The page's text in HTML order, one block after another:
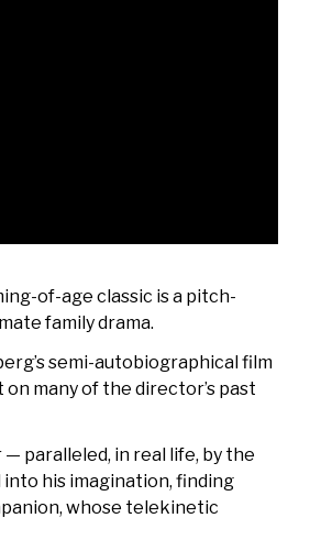
of-age classic is a pitch-
family drama.
semi-autobiographical film
many of the director’s past
— paralleled, in real life, by the
into his imagination, finding
whose telekinetic